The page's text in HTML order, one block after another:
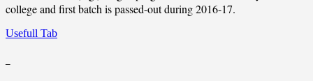
college and first batch is passed-out during 2016-17.
Usefull Tab